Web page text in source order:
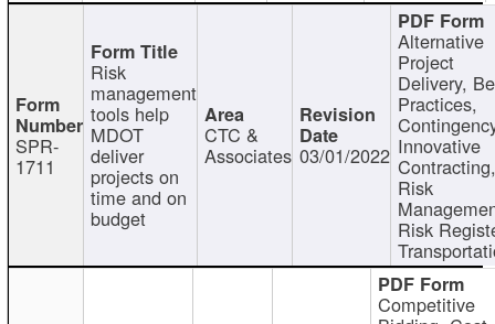
SPR-
1711
Risk
management
tools help
MDOT
deliver
projects on
time and on
budget
CTC &
Associates 03/01/2022
Alternative
Project
Delivery,
Practices,
Innovative
Contracting,
Risk
Risk
Competitive